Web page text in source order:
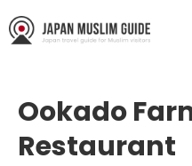
Ookado
Restaurant